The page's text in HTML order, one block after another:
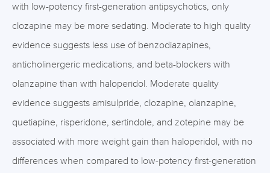
with low-potency first-generation antipsychotics, only
clozapine may be more sedating. Moderate to high quality
evidence suggests less use of benzodiazapines,
anticholinergeric medications, and beta-blockers with
olanzapine than with haloperidol. Moderate quality
evidence suggests amisulpride, clozapine, olanzapine,
quetiapine, risperidone, sertindole, and zotepine may be
associated with more weight gain than haloperidol, with no
differences when compared to low-potency first-generation